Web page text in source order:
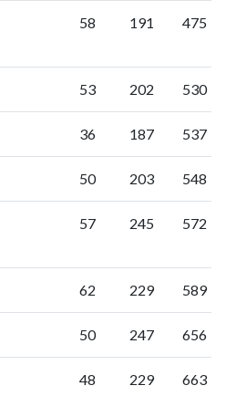
58 191 475
53 202 530
36 187 537
50 203 548
57 245 572
62 229 589
50 247 656
48 229 663